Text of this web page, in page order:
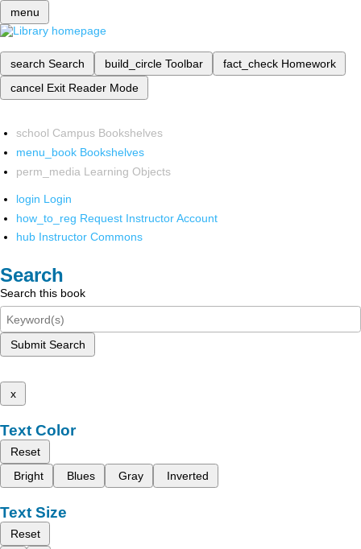
menu
search Search build_circle Toolbar fact_check Homework
cancel Exit Reader Mode
school Campus Bookshelves
menu_book Bookshelves
perm_media Learning Objects
login Login
how_to_reg Request Instructor Account
hub Instructor Commons
Search
Search this book
Submit Search
x
Text Color
Reset
Bright
Blues Gray Inverted
Text Size
Reset